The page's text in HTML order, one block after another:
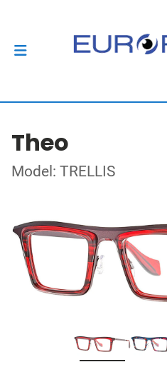
Theo
Model: TRELLIS